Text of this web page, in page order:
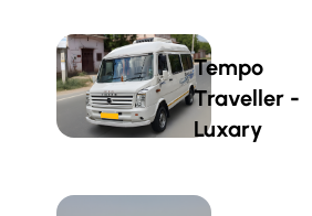
Tempo
Traveller -
Luxary